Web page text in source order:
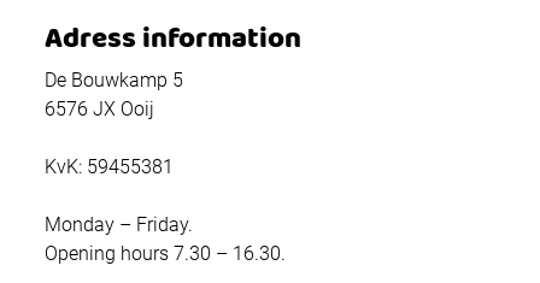
Adress information
De Bouwkamp 5
6576 JX Ooij
KvK: 59455381
Monday – Friday.
Opening hours 7.30 – 16.30.